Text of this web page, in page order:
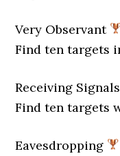
Very Observant
Find ten targets
Receiving Signals
Find ten targets
Eavesdropping